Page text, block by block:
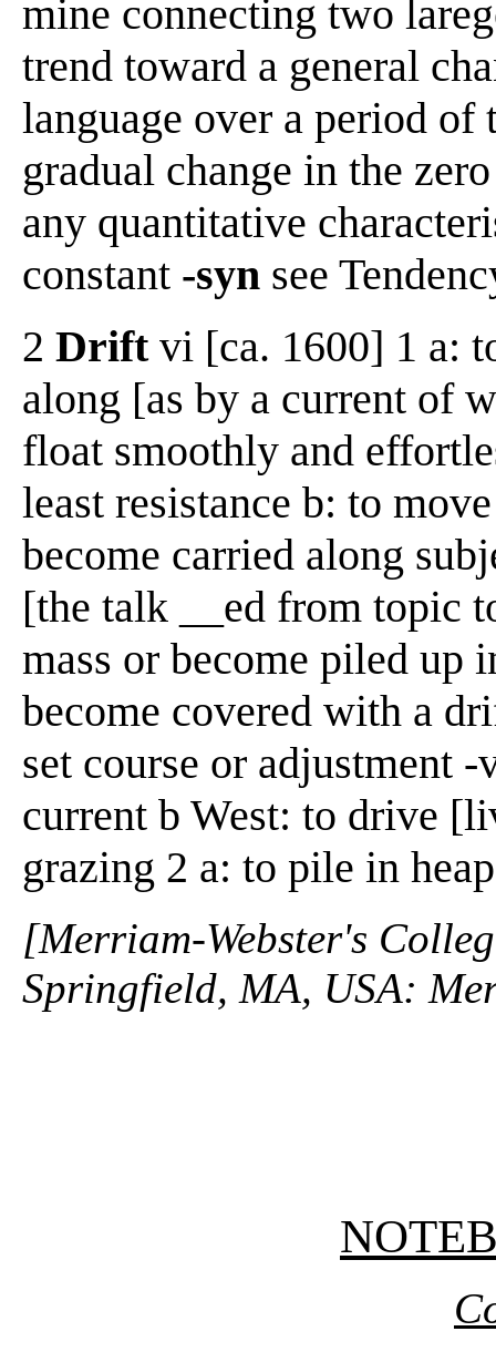
mine connecting two
trend toward a general
language over a period
gradual change in the
any quantitative
constant -syn see
2 Driftvi [ca. 1600] 1 a:
along [as by a current of
float smoothly and
least resistance b: to
become carried along
[the talk __ed from topic
mass or become piled up
become covered with a
set course or adjustment
current b West: to drive
grazing 2 a: to pile in
[Merriam-Webster's
Springfield, MA, USA: